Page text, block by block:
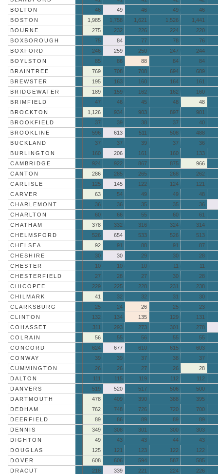
BOLTON
46 49 46 49
46
BOSTON
1,985 1,758 1,621 1,526
1,441
BOURNE
275 232 226 224
220
BOXBOROUGH
75 84 77 78
76
BOXFORD
246 259 250 247
244
BOYLSTON
85 86 88 84
84
BRAINTREE
769 708 708 694
689
BREWSTER
195 163 160 164
161
BRIDGEWATER
189 159 162 162
160
BRIMFIELD
47 46 45 48
48
BROCKTON
1,126 934 903 897
901
BROOKFIELD
37 39 38 37
40
BROOKLINE
596 613 511 508
488
BUCKLAND
37 37 39 37
36
BURLINGTON
160 206 161 160
133
CAMBRIDGE
924 922 867 875
966
CANTON
286 285 265 268
262
CARLISLE
125 145 122 124
121
CARVER
63 54 49 49
48
CHARLEMONT
36 36 35 35
36
CHARLTON
60 66 55 60
61
CHATHAM
378 332 316 324
314
CHELMSFORD
526 654 533 526
513
CHELSEA
92 91 88 91
87
CHESHIRE
30 30 29 30
28
CHESTER
10 10 10 11
11
CHESTERFIELD
27 28 27 30
28
CHICOPEE
229 225 228 231
238
CHILMARK
41 32 32 31
30
CLARKSBURG
25 24 26 25
23
CLINTON
132 134 135 129
131
COHASSET
311 293 273 301
278
COLRAIN
56 55 56 55
55
CONCORD
624 677 610 615
603
CONWAY
39 39 37 38
37
CUMMINGTON
26 26 27 26
28
DALTON
111 115 119 112
112
DANVERS
519 520 517 506
500
DARTMOUTH
478 409 390 388
395
DEDHAM
762 748 726 720
700
DEERFIELD
89 86 89 89
89
DENNIS
349 308 301 300
303
DIGHTON
49 43 43 44
43
DOUGLAS
125 121 123 122
122
DOVER
608 606 594 587
585
DRACUT
218 339 221 224
226